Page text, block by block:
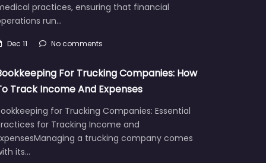
bookkeeping is vital for
practices, ensuring that financial
For Trucking Companies: How
for Trucking Companies: Essential
for Tracking Income and
a trucking company comes